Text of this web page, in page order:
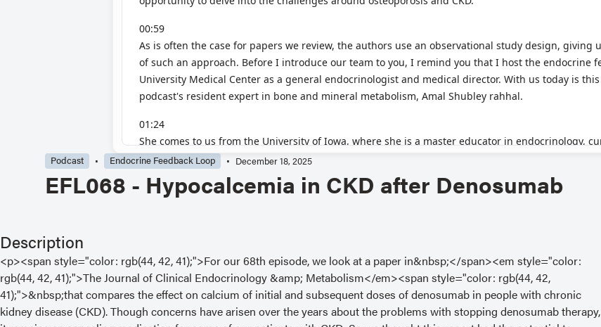
Podcast Endocrine Feedback Loop December 18, 2025
EFL068 - Hypocalcemia in CKD after Denosumab
Description
<p><span style="color: rgb(44, 42, 41);">For our 68th episode, we look at a paper in&nbsp;</span><em style="color:
rgb(44, 42, 41);">The Journal of Clinical Endocrinology &amp; Metabolism</em><span style="color: rgb(44, 42,
41);">&nbsp;that compares the effect on calcium of initial and subsequent doses of denosumab in people with chronic
kidney disease (CKD). Though concerns have arisen over the years about the problems with stopping denosumab therapy,